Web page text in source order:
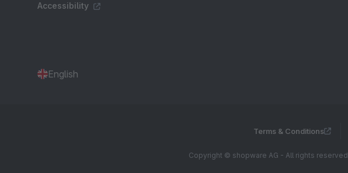
Accessibility
English
Terms & Conditions
Copyright © shopware AG - All rights reserved